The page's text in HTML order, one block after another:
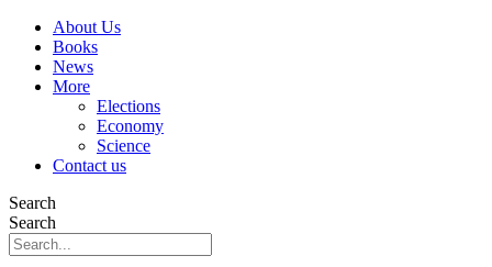
About Us
Books
News
More
Elections
Economy
Science
Contact us
Search
Search